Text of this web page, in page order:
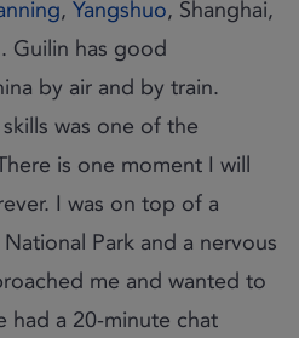
, Yangshuo, Shanghai,
Guilin has good
by air and by train.
was one of the
is one moment I will
I was on top of a
Park and a nervous
me and wanted to
had a 20-minute chat